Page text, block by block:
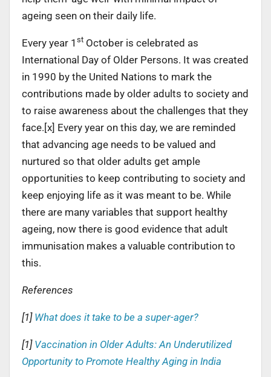
ageing seen on their daily life.
Every year 1 st October is celebrated as
International Day of Older Persons. It was created
in 1990 by the United Nations to mark the
contributions made by older adults to society and
to raise awareness about the challenges that they
face.[x] Every year on this day, we are reminded
that advancing age needs to be valued and
nurtured so that older adults get ample
opportunities to keep contributing to society and
keep enjoying life as it was meant to be. While
there are many variables that support healthy
ageing, now there is good evidence that adult
immunisation makes a valuable contribution to
this.
References
[1] What does it take to be a super-ager?
[1] Vaccination in Older Adults: An Underutilized
Opportunity to Promote Healthy Aging in India